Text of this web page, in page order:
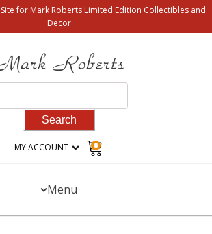
for Mark Roberts Limited Edition Collectibles and
Decor
MY ACCOUNT 0
Menu